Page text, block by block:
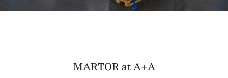
MARTOR at A+A